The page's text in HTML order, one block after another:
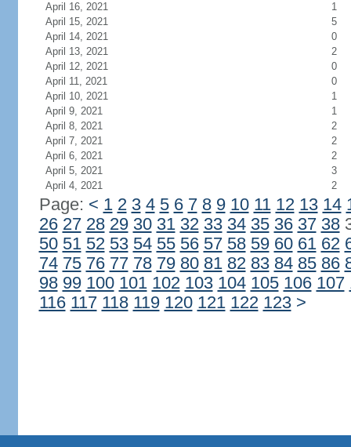
April 16, 2021
1
April 15, 2021
5
April 14, 2021
0
April 13, 2021
2
April 12, 2021
0
April 11, 2021
0
April 10, 2021
1
April 9, 2021
1
April 8, 2021
2
April 7, 2021
2
April 6, 2021
2
April 5, 2021
3
April 4, 2021
2
Page: < 1 2 3 4 5 6 7 8 9 10 11 12 13 14
26 27 28 29 30 31 32 33 34 35 36 37 38
50 51 52 53 54 55 56 57 58 59 60 61 62
74 75 76 77 78 79 80 81 82 83 84 85 86
98 99 100 101 102 103 104 105 106 107
116 117 118 119 120 121 122 123 >